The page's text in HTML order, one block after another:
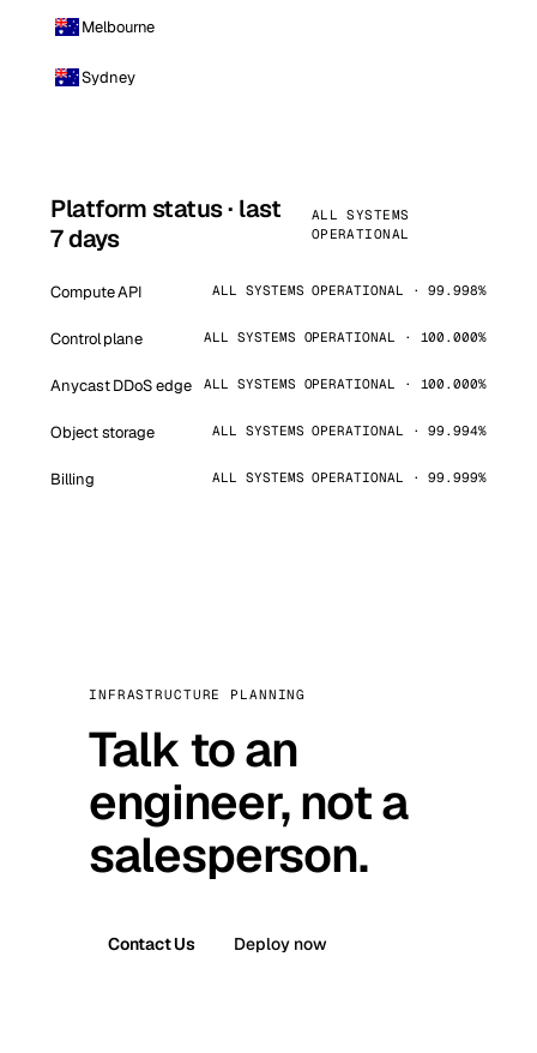
Melbourne
Sydney
Platform status · last
7 days
ALL SYSTEMS
OPERATIONAL
Compute API ALL SYSTEMS OPERATIONAL · 99.998%
Control plane ALL SYSTEMS OPERATIONAL · 100.000%
Anycast DDoS edge ALL SYSTEMS OPERATIONAL · 100.000%
Object storage ALL SYSTEMS OPERATIONAL · 99.994%
Billing ALL SYSTEMS OPERATIONAL · 99.999%
INFRASTRUCTURE PLANNING
Talk to an
engineer, not a
salesperson.
Contact Us Deploy now